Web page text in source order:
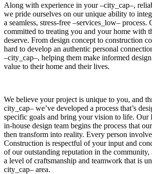
Along with experience in your –city_cap–,
we pride ourselves on our unique ability to
a seamless, stress-free –services_low– process.
committed to treating you and your home with
deserve. From design concept to construction
hard to develop an authentic personal
–city_cap–, helping them make informed
value to their home and their lives.
We believe your project is unique to you, and
city_cap– we’ve developed a process that’s
specific goals and bring your vision to life. Our
in-house design team begins the process that
then transform into reality. Every person
Construction is respectful of your input and
of our outstanding reputation in the
a level of craftsmanship and teamwork that is
city_cap– area.